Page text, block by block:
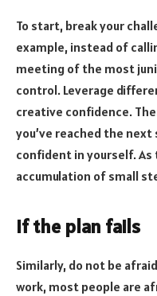
To start, break your
example, instead of
meeting of the most
control. Leverage
creative confidence.
you’ve reached the
confident in yourself. As
accumulation of small
If the plan fails
Similarly, do not be
work, most people are